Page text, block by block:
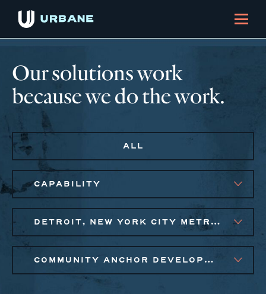
Our solutions work
because we do the work.
ALL
CAPABILITY
DETROIT, NEW YORK CITY METRO, PHILADELPHIA
COMMUNITY ANCHOR DEVELOPMENT